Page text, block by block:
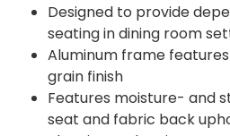
Designed to provide
seating in dining room
Aluminum frame
grain finish
Features moisture- and
seat and fabric back